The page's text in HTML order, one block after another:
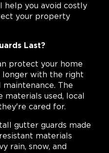
help you avoid costly
your property
Last?
protect your home
longer with the right
The
materials used, local
cared for.
gutter guards made
materials
rain, snow, and